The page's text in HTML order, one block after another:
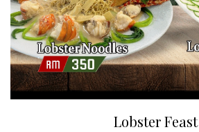
Lobster Feast